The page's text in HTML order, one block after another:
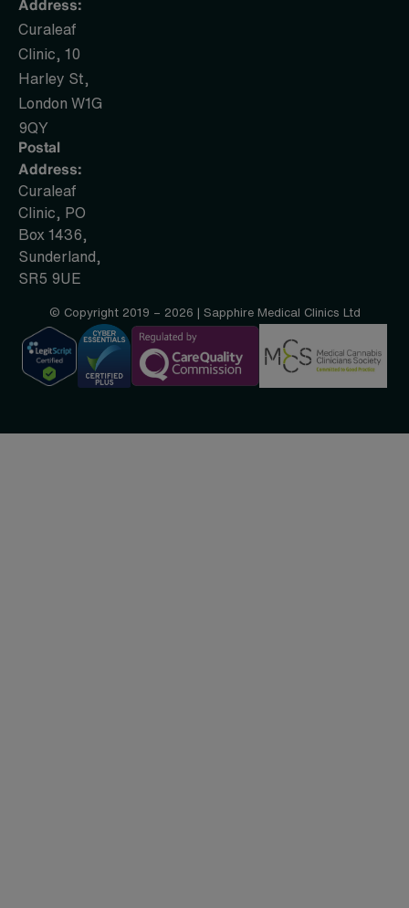
Address:
Curaleaf
Clinic, 10
Harley St,
London W1G
9QY
Postal
Address:
Curaleaf
Clinic, PO
Box 1436,
Sunderland,
SR5 9UE
© Copyright 2019 – 2026 | Sapphire Medical Clinics Ltd